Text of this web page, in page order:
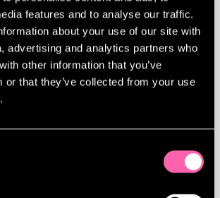
features and to analyse our traffic.
about your use of our site with
advertising and analytics partners who
other information that you’ve
or that they’ve collected from your use
the theatre director turned
ofEvitainto a cultural
the streets of Soho.
in sight, he’s not